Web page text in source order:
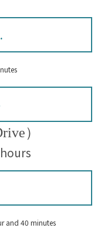
）
and 40 minutes